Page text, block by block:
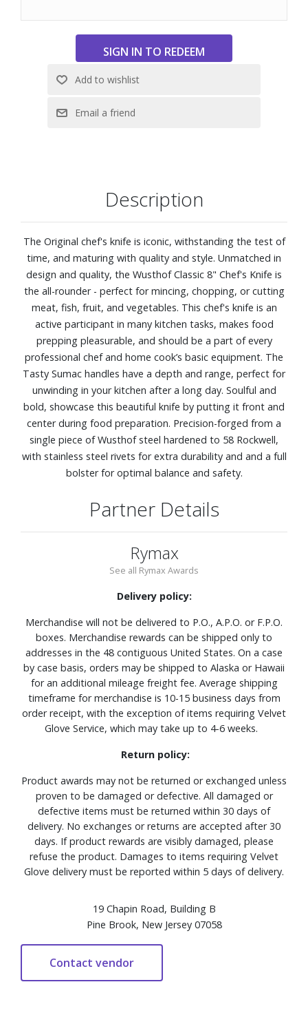
Description
The Original chef's knife is iconic, withstanding the test of
time, and maturing with quality and style. Unmatched in
design and quality, the Wusthof Classic 8" Chef's Knife is
the all-rounder - perfect for mincing, chopping, or cutting
meat, fish, fruit, and vegetables. This chef's knife is an
active participant in many kitchen tasks, makes food
prepping pleasurable, and should be a part of every
professional chef and home cook’s basic equipment. The
Tasty Sumac handles have a depth and range, perfect for
unwinding in your kitchen after a long day. Soulful and
bold, showcase this beautiful knife by putting it front and
center during food preparation. Precision-forged from a
single piece of Wusthof steel hardened to 58 Rockwell,
with stainless steel rivets for extra durability and and a full
bolster for optimal balance and safety.
Partner Details
Rymax
See all Rymax Awards
Delivery policy:
Merchandise will not be delivered to P.O., A.P.O. or F.P.O.
boxes. Merchandise rewards can be shipped only to
addresses in the 48 contiguous United States. On a case
by case basis, orders may be shipped to Alaska or Hawaii
for an additional mileage freight fee. Average shipping
timeframe for merchandise is 10-15 business days from
order receipt, with the exception of items requiring Velvet
Glove Service, which may take up to 4-6 weeks.
Return policy:
Product awards may not be returned or exchanged unless
proven to be damaged or defective. All damaged or
defective items must be returned within 30 days of
delivery. No exchanges or returns are accepted after 30
days. If product rewards are visibly damaged, please
refuse the product. Damages to items requiring Velvet
Glove delivery must be reported within 5 days of delivery.
19 Chapin Road, Building B
Pine Brook, New Jersey 07058